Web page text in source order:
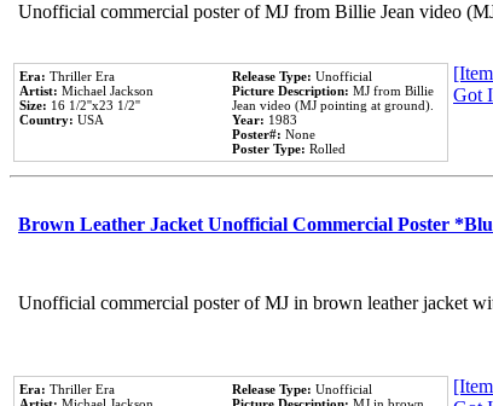
Unofficial commercial poster of MJ from Billie Jean video
Era: Thriller Era
Artist: Michael Jackson
Size: 16 1/2''x23 1/2''
Country: USA
Release Type: Unofficial
Picture Description: MJ from Billie
Jean video (MJ pointing at ground).
Year: 1983
Poster#: None
Poster Type: Rolled
Got
Brown Leather Jacket Unofficial Commercial Poster
Unofficial commercial poster of MJ in brown leather jacket
Era: Thriller Era
Release Type: Unofficial